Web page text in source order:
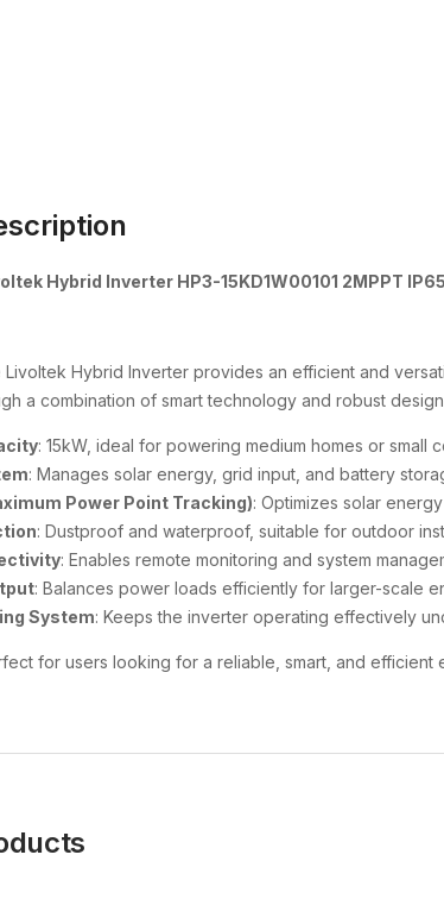
Hybrid Inverter HP3-15KD1W00101 2MPPT
Livoltek Hybrid Inverter provides an efficient and
a combination of smart technology and robust
: 15kW, ideal for powering medium homes or small
: Manages solar energy, grid input, and battery
Power Point Tracking): Optimizes solar
: Dustproof and waterproof, suitable for outdoor
: Enables remote monitoring and system
: Balances power loads efficiently for larger-scale
System: Keeps the inverter operating effectively
for users looking for a reliable, smart, and